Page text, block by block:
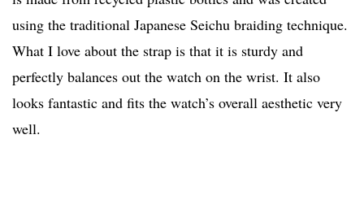
using the traditional Japanese Seichu braiding technique.
What I love about the strap is that it is sturdy and
perfectly balances out the watch on the wrist. It also
looks fantastic and fits the watch’s overall aesthetic very
well.